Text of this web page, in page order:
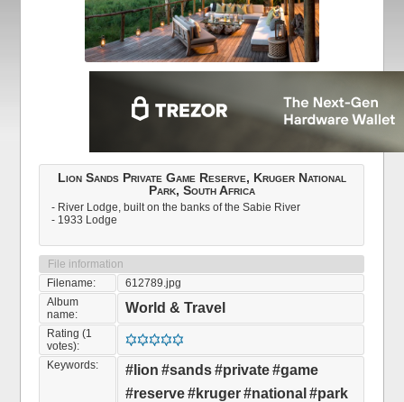
Lion Sands Private Game Reserve, Kruger National
Park, South Africa
- River Lodge, built on the banks of the Sabie River
- 1933 Lodge
File information
Filename:
612789.jpg
Album
name:
World & Travel
Rating (1
votes):
Keywords:
#lion #sands#private#game
#reserve#kruger#national #park